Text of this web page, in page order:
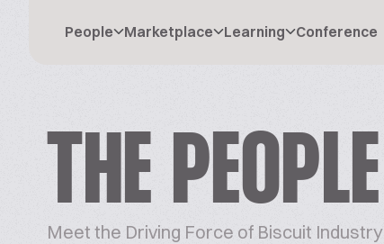
People Marketplace Learning Conference
THE PEOPLE
Meet the Driving Force of Biscuit Industry